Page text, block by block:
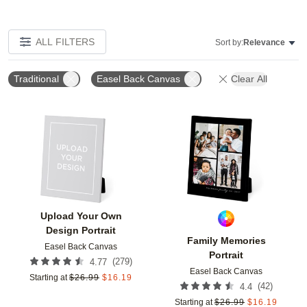
ALL FILTERS Sort by:Relevance
Traditional Easel Back Canvas Clear All
Upload Your Own
Design Portrait
Easel Back Canvas
4.77 (279)
Starting at $26.99 $16.19
Add to favorites
Family Memories
Portrait
Easel Back Canvas
4.4 (42)
Starting at $26.99 $16.19